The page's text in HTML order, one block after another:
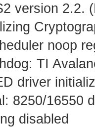
version 2.2.
noop
TI
driver
8250/16550
disabled